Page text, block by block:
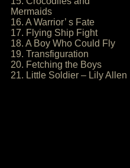
Mermaids
16. A Warrior’ s Fate
17. Flying Ship Fight
18. A Boy Who Could Fly
19. Transfiguration
20. Fetching the Boys
21. Little Soldier – Lily Allen